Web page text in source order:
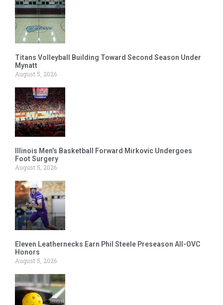
Titans Volleyball Building Toward Second Season Under
Mynatt
August 5, 2026
Illinois Men’s Basketball Forward Mirkovic Undergoes
Foot Surgery
August 5, 2026
Eleven Leathernecks Earn Phil Steele Preseason All-OVC
Honors
August 5, 2026